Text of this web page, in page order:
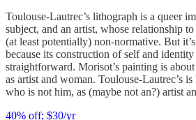
Toulouse-Lautrec’s lithograph is a queer
subject, and an artist, whose relationship
(at least potentially) non-normative. But
because its construction of self and identity
straightforward. Morisot’s painting is
as artist and woman. Toulouse-Lautrec’s
who is not him, as (maybe not an?) artist
40% off; $30/yr